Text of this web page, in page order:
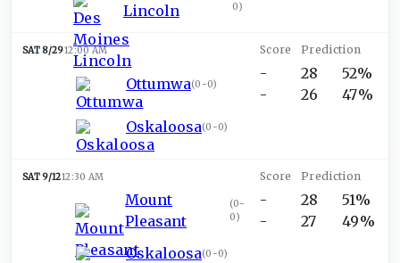
Lincoln
0)
SAT 8/2912:00 AM
Ottumwa(0-0)
Oskaloosa(0-0)
-
-
28
26
52%
47%
SAT 9/1212:30 AM
Mount
Pleasant
(0-
0)
Oskaloosa(0-0)
-
-
28
27
51%
49%